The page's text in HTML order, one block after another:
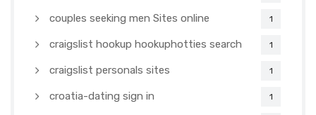
couples seeking men Sites online 1
craigslist hookup hookuphotties search 1
craigslist personals sites 1
croatia-dating sign in 1